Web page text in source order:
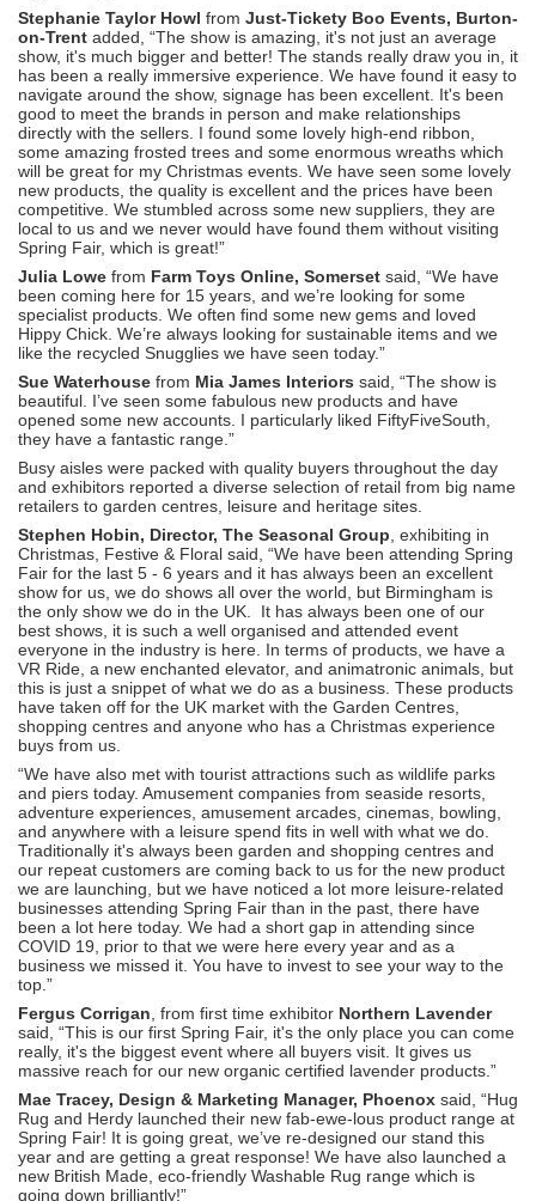
Stephanie Taylor Howl from Just-Tickety Boo Events, Burton-
on-Trent added, “The show is amazing, it's not just an average
show, it's much bigger and better! The stands really draw you in, it
has been a really immersive experience. We have found it easy to
navigate around the show, signage has been excellent. It's been
good to meet the brands in person and make relationships
directly with the sellers. I found some lovely high-end ribbon,
some amazing frosted trees and some enormous wreaths which
will be great for my Christmas events. We have seen some lovely
new products, the quality is excellent and the prices have been
competitive. We stumbled across some new suppliers, they are
local to us and we never would have found them without visiting
Spring Fair, which is great!”
Julia Lowe from Farm Toys Online, Somerset said, “We have
been coming here for 15 years, and we’re looking for some
specialist products. We often find some new gems and loved
Hippy Chick. We’re always looking for sustainable items and we
like the recycled Snugglies we have seen today.”
Sue Waterhouse from Mia James Interiors said, “The show is
beautiful. I’ve seen some fabulous new products and have
opened some new accounts. I particularly liked FiftyFiveSouth,
they have a fantastic range.”
Busy aisles were packed with quality buyers throughout the day
and exhibitors reported a diverse selection of retail from big name
retailers to garden centres, leisure and heritage sites.
Stephen Hobin, Director, The Seasonal Group , exhibiting in
Christmas, Festive & Floral said, “We have been attending Spring
Fair for the last 5 - 6 years and it has always been an excellent
show for us, we do shows all over the world, but Birmingham is
the only show we do in the UK. It has always been one of our
best shows, it is such a well organised and attended event
everyone in the industry is here. In terms of products, we have a
VR Ride, a new enchanted elevator, and animatronic animals, but
this is just a snippet of what we do as a business. These products
have taken off for the UK market with the Garden Centres,
shopping centres and anyone who has a Christmas experience
buys from us.
“We have also met with tourist attractions such as wildlife parks
and piers today. Amusement companies from seaside resorts,
adventure experiences, amusement arcades, cinemas, bowling,
and anywhere with a leisure spend fits in well with what we do.
Traditionally it's always been garden and shopping centres and
our repeat customers are coming back to us for the new product
we are launching, but we have noticed a lot more leisure-related
businesses attending Spring Fair than in the past, there have
been a lot here today. We had a short gap in attending since
COVID 19, prior to that we were here every year and as a
business we missed it. You have to invest to see your way to the
top.”
Fergus Corrigan , from first time exhibitor Northern Lavender
said, “This is our first Spring Fair, it's the only place you can come
really, it's the biggest event where all buyers visit. It gives us
massive reach for our new organic certified lavender products.”
Mae Tracey, Design & Marketing Manager, Phoenox said, “Hug
Rug and Herdy launched their new fab-ewe-lous product range at
Spring Fair! It is going great, we’ve re-designed our stand this
year and are getting a great response! We have also launched a
new British Made, eco-friendly Washable Rug range which is
going down brilliantly!”